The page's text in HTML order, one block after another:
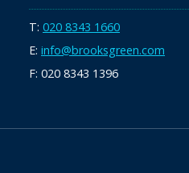
T: 020 8343 1660
E: info@brooksgreen.com
F: 020 8343 1396